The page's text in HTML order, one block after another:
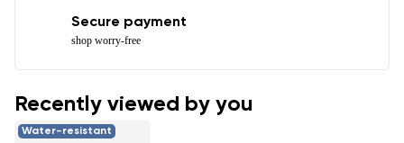
Secure payment
shop worry-free
Recently viewed by you
Water-resistant